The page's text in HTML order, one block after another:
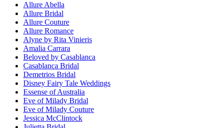
Allure Abella
Allure Bridal
Allure Couture
Allure Romance
Alyne by Rita Vinieris
Amalia Carrara
Beloved by Casablanca
Casablanca Bridal
Demetrios Bridal
Disney Fairy Tale Weddings
Essense of Australia
Eve of Milady Bridal
Eve of Milady Couture
Jessica McClintock